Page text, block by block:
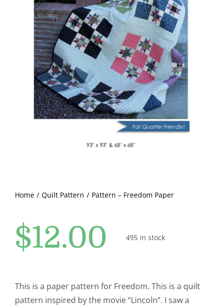
Subscribe
Contact Me
Pattern Errata Page
Home Quilt Pattern Pattern – Freedom Paper
$12.00 495 in stock
This is a paper pattern for Freedom. This is a quilt
pattern inspired by the movie “Lincoln”. I saw a